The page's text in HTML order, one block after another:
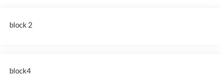
block 2
block4